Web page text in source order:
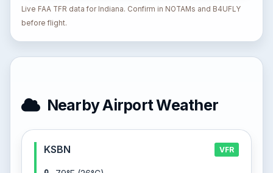
Live FAA TFR data for Indiana. Confirm in NOTAMs and B4UFLY
before flight.
Nearby Airport Weather
KSBN VFR